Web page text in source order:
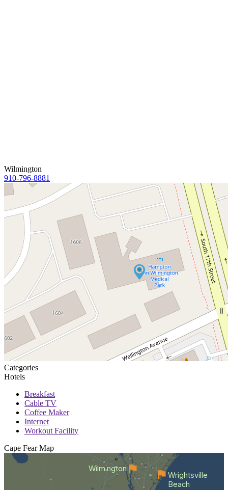
Wilmington
910-796-8881
Categories
Hotels
Breakfast
Cable TV
Coffee Maker
Internet
Workout Facility
Cape Fear Map
Wilmington
Wrightsville
Beach